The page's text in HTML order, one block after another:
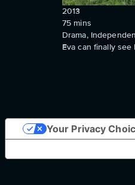
2013
75 mins
Drama,
Eva can finally
Your Privacy